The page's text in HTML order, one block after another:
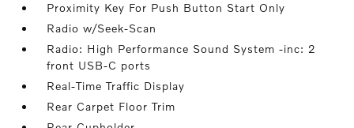
Proximity Key For Push Button Start Only
Radio w/Seek-Scan
Radio: High Performance Sound System -inc: 2
front USB-C ports
Real-Time Traffic Display
Rear Carpet Floor Trim